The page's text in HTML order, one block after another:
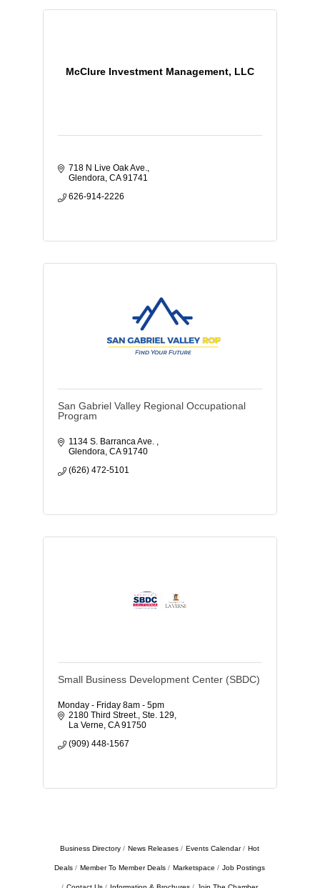
McClure Investment Management, LLC
718 N Live Oak Ave.
Glendora CA 91741
626-914-2226
San Gabriel Valley Regional Occupational
Program
1134 S. Barranca Ave.
Glendora CA 91740
(626) 472-5101
Small Business Development Center (SBDC)
Monday - Friday 8am - 5pm
2180 Third Street., Ste. 129
La Verne CA 91750
(909) 448-1567
Business Directory News Releases Events Calendar Hot
Deals Member To Member Deals Marketspace Job Postings